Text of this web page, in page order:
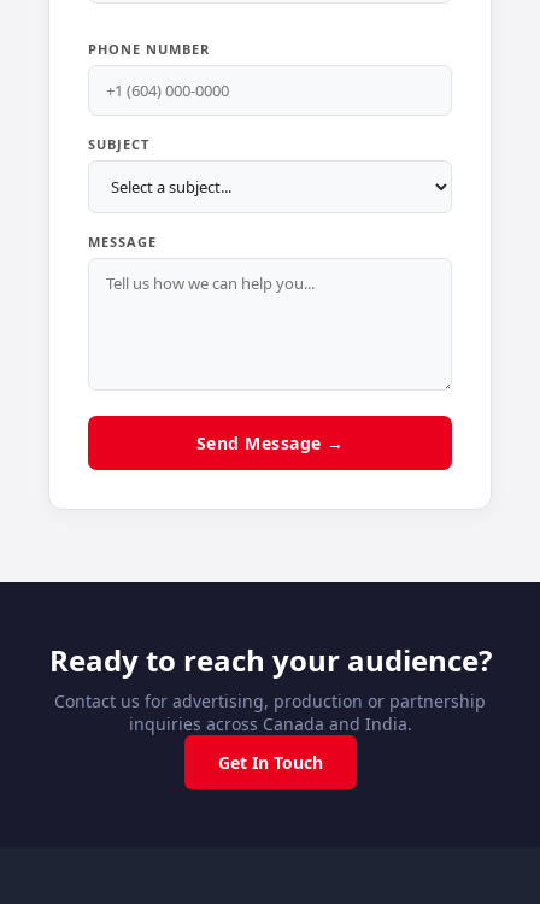
PHONE NUMBER
SUBJECT
MESSAGE
Send Message →
Ready to reach your audience?
Contact us for advertising, production or partnership
inquiries across Canada and India.
Get In Touch